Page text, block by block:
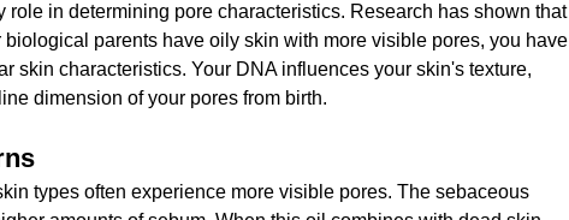
role in determining pore characteristics. Research has shown that
parents have oily skin with more visible pores, you have
skin characteristics. Your DNA influences your skin's texture,
dimension of your pores from birth.
types often experience more visible pores. The sebaceous